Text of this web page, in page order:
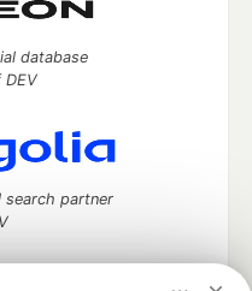
database
partner